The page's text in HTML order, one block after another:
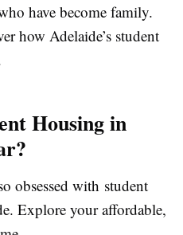
have become family.
how Adelaide’s student
Housing in
obsessed with student
Explore your affordable,